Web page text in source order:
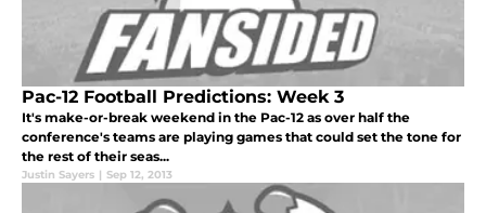
Pac-12 Football Predictions: Week 3
It's make-or-break weekend in the Pac-12 as over half the
conference's teams are playing games that could set the tone for
the rest of their seas...
Justin Sayers | Sep 12, 2013